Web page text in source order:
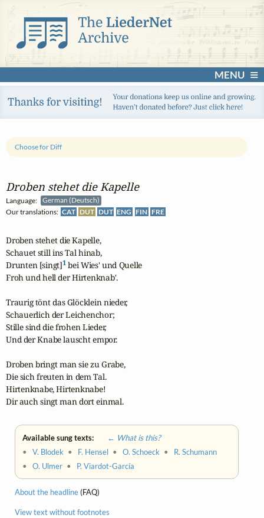
MENU
Droben stehet die Kapelle
Language:
German (Deutsch)
Our translations: CAT DUT DUT ENG FIN FRE
Choose for Diff
Droben stehet die Kapelle,
Schauet still ins Tal hinab,
Drunten [singt]1 bei Wies' und Quelle
Froh und hell der Hirtenknab'.
Traurig tönt das Glöcklein nieder,
Schauerlich der Leichenchor;
Stille sind die frohen Lieder,
Und der Knabe lauscht empor.
Droben bringt man sie zu Grabe,
Die sich freuten in dem Tal.
Hirtenknabe, Hirtenknabe!
Dir auch singt man dort einmal.
Available sung texts:
← What is this?
•V. Blodek • F. Hensel •O. Schoeck • R. Schumann
•O. Ulmer • P. Viardot-García
About the headline(FAQ)
View text without footnotes